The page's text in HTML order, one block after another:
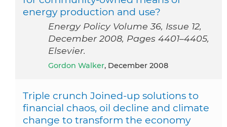
energy production and use?
Energy Policy Volume 36, Issue 12,
December 2008, Pages 4401–4405,
Elsevier.
Gordon Walker, December 2008
Triple crunch Joined-up solutions to
financial chaos, oil decline and climate
change to transform the economy